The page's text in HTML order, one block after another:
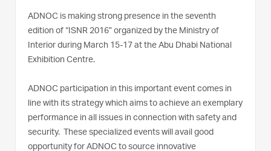
ADNOC is making strong presence in the seventh
edition of “ISNR 2016” organized by the Ministry of
Interior during March 15-17 at the Abu Dhabi National
Exhibition Centre.
ADNOC participation in this important event comes in
line with its strategy which aims to achieve an exemplary
performance in all issues in connection with safety and
security. These specialized events will avail good
opportunity for ADNOC to source innovative